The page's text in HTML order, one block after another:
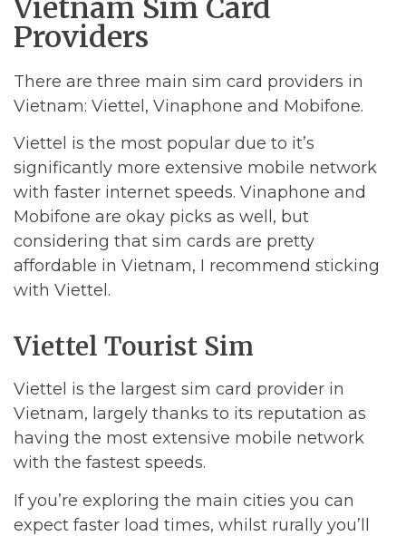
Vietnam Sim Card
Providers
There are three main sim card providers in
Vietnam: Viettel, Vinaphone and Mobifone.
Viettel is the most popular due to it’s
significantly more extensive mobile network
with faster internet speeds. Vinaphone and
Mobifone are okay picks as well, but
considering that sim cards are pretty
affordable in Vietnam, I recommend sticking
with Viettel.
Viettel Tourist Sim
Viettel is the largest sim card provider in
Vietnam, largely thanks to its reputation as
having the most extensive mobile network
with the fastest speeds.
If you’re exploring the main cities you can
expect faster load times, whilst rurally you’ll